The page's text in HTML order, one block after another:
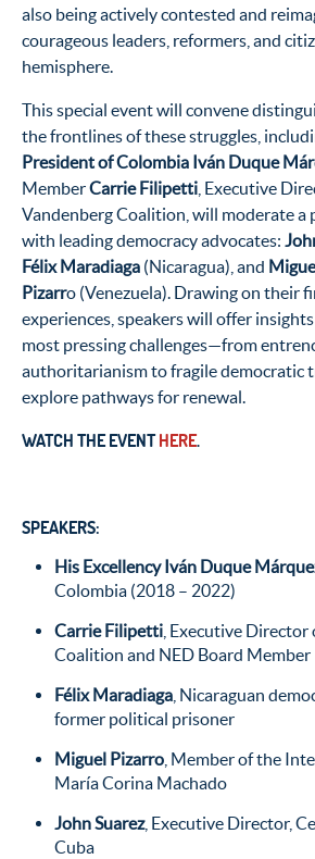
also being actively contested and
courageous leaders, reformers, and
hemisphere.
This special event will convene
the frontlines of these struggles,
President of Colombia Iván Duque
MemberCarrie Filipetti , Executive
Vandenberg Coalition, will moderate a
with leading democracy advocates:
Félix Maradiaga (Nicaragua), and
Pizarro (Venezuela). Drawing on their
experiences, speakers will offer
most pressing challenges—from
authoritarianism to fragile democratic
explore pathways for renewal.
WATCH THE EVENTHERE.
SPEAKERS:
His Excellency Iván Duque
Colombia (2018 – 2022)
Carrie Filipetti , Executive
Coalition and NED Board Member
Félix Maradiaga , Nicaraguan
former political prisoner
Miguel Pizarro , Member of the
María Corina Machado
John Suarez, Executive Director,
Cuba